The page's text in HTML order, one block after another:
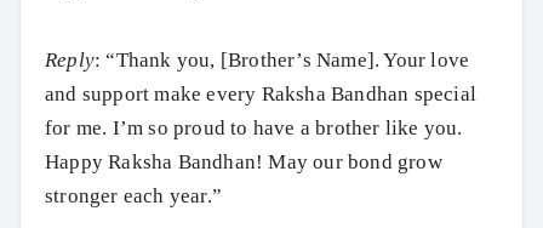
Reply: “Thank you, [Brother’s Name]. Your love
and support make every Raksha Bandhan special
for me. I’m so proud to have a brother like you.
Happy Raksha Bandhan! May our bond grow
stronger each year.”